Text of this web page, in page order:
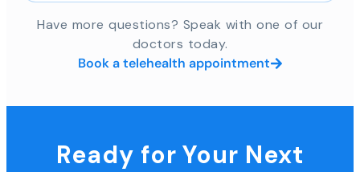
Have more questions? Speak with one of our
doctors today.
Book a telehealth appointment
Ready for Your Next